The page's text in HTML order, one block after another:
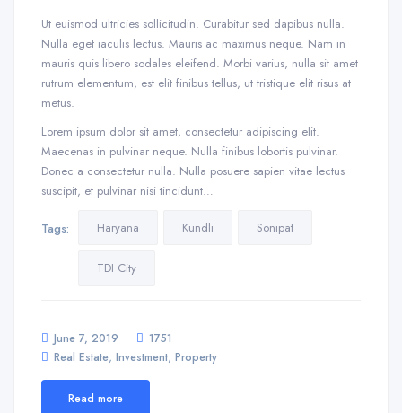
Ut euismod ultricies sollicitudin. Curabitur sed dapibus nulla.
Nulla eget iaculis lectus. Mauris ac maximus neque. Nam in
mauris quis libero sodales eleifend. Morbi varius, nulla sit amet
rutrum elementum, est elit finibus tellus, ut tristique elit risus at
metus.
Lorem ipsum dolor sit amet, consectetur adipiscing elit.
Maecenas in pulvinar neque. Nulla finibus lobortis pulvinar.
Donec a consectetur nulla. Nulla posuere sapien vitae lectus
suscipit, et pulvinar nisi tincidunt…
Tags: Haryana Kundli Sonipat
TDI City
June 7, 2019
1751
Real Estate, Investment, Property
Read more